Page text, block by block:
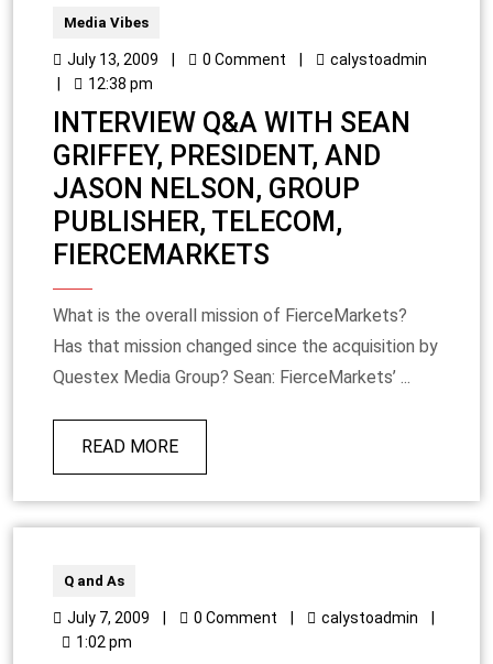
Media Vibes
July 13, 2009 0 Comment
calystoadmin
12:38 pm
INTERVIEW Q&A WITH SEAN
GRIFFEY, PRESIDENT, AND
JASON NELSON, GROUP
PUBLISHER, TELECOM,
FIERCEMARKETS
What is the overall mission of FierceMarkets?
Has that mission changed since the acquisition by
Questex Media Group? Sean: FierceMarkets’ ...
READ MORE
Q and As
July 7, 2009 0 Comment calystoadmin
1:02 pm